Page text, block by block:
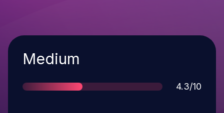
Severity
Medium
Score
4.3/10